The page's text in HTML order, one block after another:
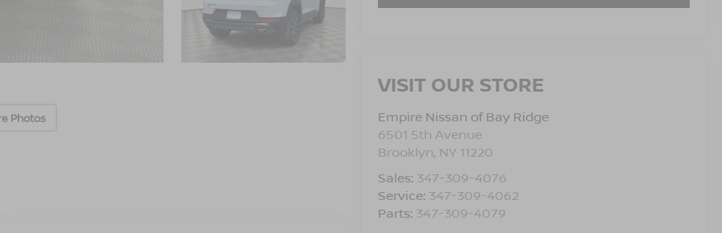
Photos
VISIT OUR STORE
Empire Nissan of Bay Ridge
6501 5th Avenue
Brooklyn, NY 11220
Sales: 347-309-4076
Service: 347-309-4062
Parts: 347-309-4079